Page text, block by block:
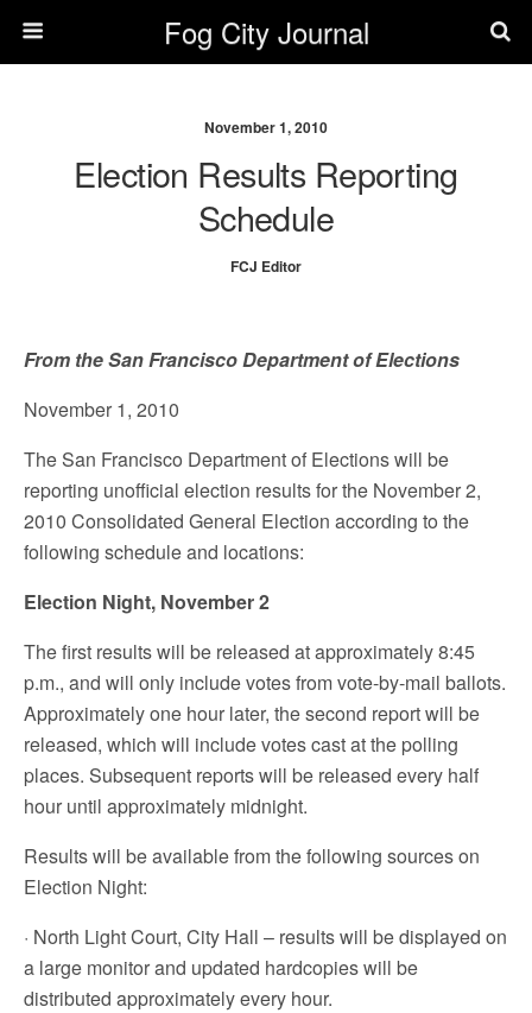
Fog City Journal
November 1, 2010
Election Results Reporting
Schedule
FCJ Editor
From the San Francisco Department of Elections
November 1, 2010
The San Francisco Department of Elections will be
reporting unofficial election results for the November 2,
2010 Consolidated General Election according to the
following schedule and locations:
Election Night, November 2
The first results will be released at approximately 8:45
p.m., and will only include votes from vote-by-mail ballots.
Approximately one hour later, the second report will be
released, which will include votes cast at the polling
places. Subsequent reports will be released every half
hour until approximately midnight.
Results will be available from the following sources on
Election Night:
· North Light Court, City Hall – results will be displayed on
a large monitor and updated hardcopies will be
distributed approximately every hour.